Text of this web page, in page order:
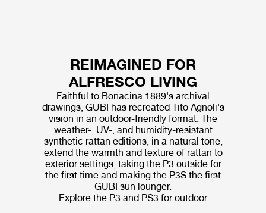
REIMAGINED FOR
ALFRESCO LIVING
Faithful to Bonacina 1889's archival
drawings, GUBI has recreated Tito Agnoli's
vision in an outdoor-friendly format. The
weather-, UV-, and humidity-resistant
synthetic rattan editions, in a natural tone,
extend the warmth and texture of rattan to
exterior settings, taking the P3 outside for
the first time and making the P3S the first
GUBI sun lounger.
Explore the P3 and PS3 for outdoor